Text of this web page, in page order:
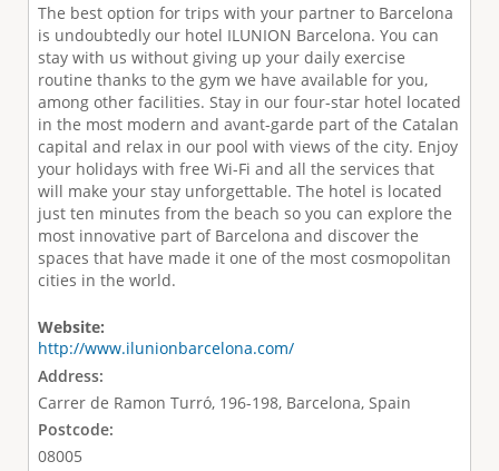
The best option for trips with your partner to Barcelona
is undoubtedly our hotel ILUNION Barcelona. You can
stay with us without giving up your daily exercise
routine thanks to the gym we have available for you,
among other facilities. Stay in our four-star hotel located
in the most modern and avant-garde part of the Catalan
capital and relax in our pool with views of the city. Enjoy
your holidays with free Wi-Fi and all the services that
will make your stay unforgettable. The hotel is located
just ten minutes from the beach so you can explore the
most innovative part of Barcelona and discover the
spaces that have made it one of the most cosmopolitan
cities in the world.
Website:
http://www.ilunionbarcelona.com/
Address:
Carrer de Ramon Turró, 196-198, Barcelona, Spain
Postcode:
08005